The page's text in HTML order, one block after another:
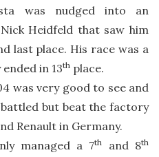
was nudged into an
Heidfeld that saw him
last place. His race was a
in 13th place.
was very good to see and
but beat the factory
Renault in Germany.
managed a 7th and 8th